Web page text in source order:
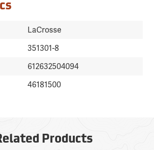
LaCrosse
351301-8
612632504094
46181500
Products